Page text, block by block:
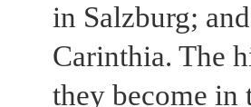
in Salzburg;
Carinthia. The
they become in